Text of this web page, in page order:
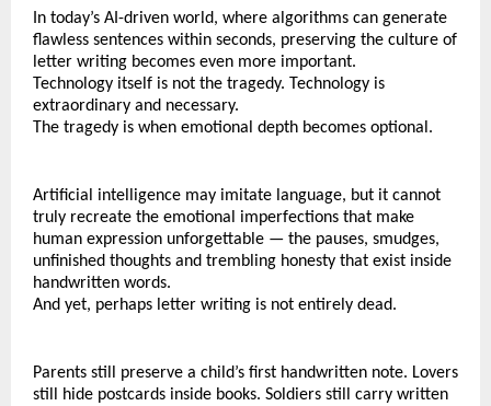
In today’s AI-driven world, where algorithms can generate
flawless sentences within seconds, preserving the culture of
letter writing becomes even more important.
Technology itself is not the tragedy. Technology is
extraordinary and necessary.
The tragedy is when emotional depth becomes optional.
Artificial intelligence may imitate language, but it cannot
truly recreate the emotional imperfections that make
human expression unforgettable — the pauses, smudges,
unfinished thoughts and trembling honesty that exist inside
handwritten words.
And yet, perhaps letter writing is not entirely dead.
Parents still preserve a child’s first handwritten note. Lovers
still hide postcards inside books. Soldiers still carry written